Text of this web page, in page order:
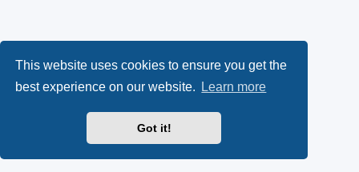
This website uses cookies to ensure you get the
best experience on our website.
Learn more
Got it!